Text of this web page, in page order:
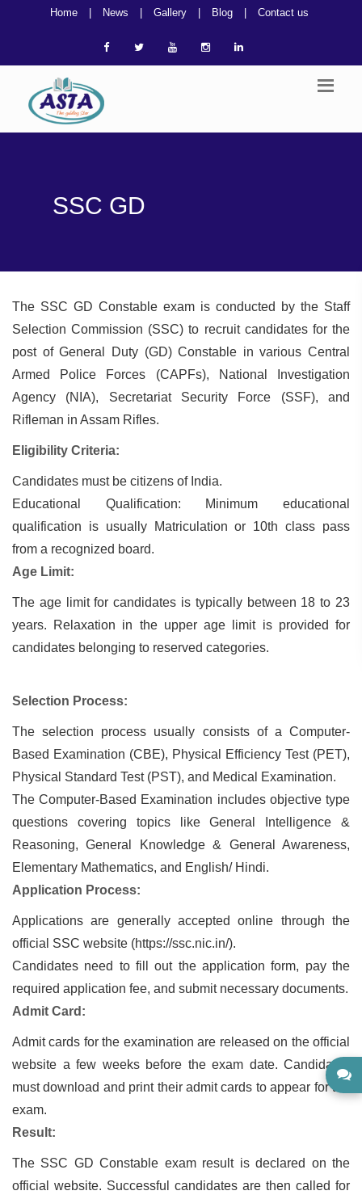
Home News Gallery Blog Contact us
SSC GD
The SSC GD Constable exam is conducted by the Staff
Selection Commission (SSC) to recruit candidates for the
post of General Duty (GD) Constable in various Central
Armed Police Forces (CAPFs), National Investigation
Agency (NIA), Secretariat Security Force (SSF), and
Rifleman in Assam Rifles.
Eligibility Criteria:
Candidates must be citizens of India.
Educational Qualification: Minimum educational
qualification is usually Matriculation or 10th class pass
from a recognized board.
Age Limit:
The age limit for candidates is typically between 18 to 23
years. Relaxation in the upper age limit is provided for
candidates belonging to reserved categories.
Selection Process:
The selection process usually consists of a Computer-
Based Examination (CBE), Physical Efficiency Test (PET),
Physical Standard Test (PST), and Medical Examination.
The Computer-Based Examination includes objective type
questions covering topics like General Intelligence &
Reasoning, General Knowledge & General Awareness,
Elementary Mathematics, and English/ Hindi.
Application Process:
Applications are generally accepted online through the
official SSC website (https://ssc.nic.in/).
Candidates need to fill out the application form, pay the
required application fee, and submit necessary documents.
Admit Card:
Admit cards for the examination are released on the official
website a few weeks before the exam date. Candidates
must download and print their admit cards to appear for the
exam.
Result:
The SSC GD Constable exam result is declared on the
official website. Successful candidates are then called for